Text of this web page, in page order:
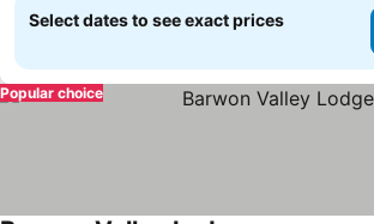
Select dates to see exact prices
Popular choice